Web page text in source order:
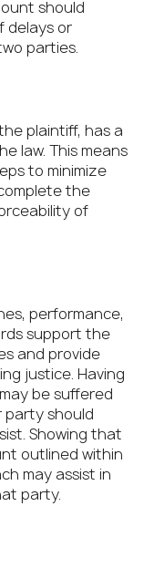
should
delays or
parties.
plaintiff, has a
law. This means
to minimize
the
of
performance,
support the
and provide
justice. Having
be suffered
should
Showing that
outlined within
may assist in
party.